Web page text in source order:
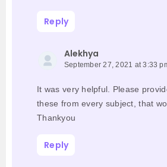
Reply
Alekhya
September 27, 2021 at 3:33
It was very helpful. Please
these from every subject, that
Thankyou
Reply